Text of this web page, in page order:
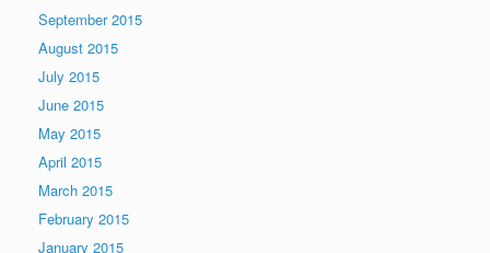
September 2015
August 2015
July 2015
June 2015
May 2015
April 2015
March 2015
February 2015
January 2015